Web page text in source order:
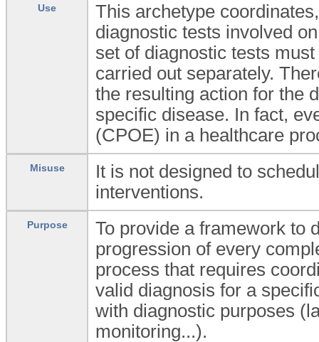
Use
This archetype
diagnostic tests involved
set of diagnostic tests
carried out separately.
the resulting action for the
specific disease. In fact,
(CPOE) in a healthcare
Misuse
It is not designed to
interventions.
Purpose
To provide a framework to
progression of every
process that requires
valid diagnosis for a
with diagnostic purposes
monitoring...).